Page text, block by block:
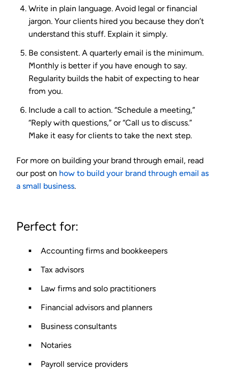
Write in plain language. Avoid legal or financial
jargon. Your clients hired you because they don’t
understand this stuff. Explain it simply.
Be consistent. A quarterly email is the minimum.
Monthly is better if you have enough to say.
Regularity builds the habit of expecting to hear
from you.
Include a call to action. “Schedule a meeting,”
“Reply with questions,” or “Call us to discuss.”
Make it easy for clients to take the next step.
For more on building your brand through email, read
our post on how to build your brand through email as
a small business.
Perfect for:
Accounting firms and bookkeepers
Tax advisors
Law firms and solo practitioners
Financial advisors and planners
Business consultants
Notaries
Payroll service providers